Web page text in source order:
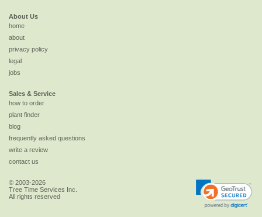
About Us
home
about
privacy policy
legal
jobs
Sales & Service
how to order
plant finder
blog
frequently asked questions
write a review
contact us
© 2003-2026
Tree Time Services Inc.
All rights reserved